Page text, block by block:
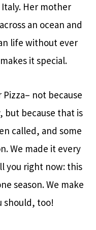
Her mother
an ocean and
life without ever
it special.
not because
but because that is
called, and some
We made it every
you right now: this
season. We make
should, too!